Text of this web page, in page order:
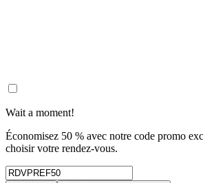
Wait a moment!
Économisez 50 % avec notre code promo
choisir votre rendez-vous.